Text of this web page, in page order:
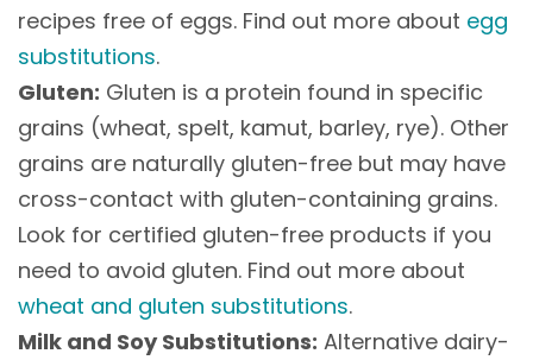
recipes free of eggs. Find out more about egg
substitutions.
Gluten: Gluten is a protein found in specific
grains (wheat, spelt, kamut, barley, rye). Other
grains are naturally gluten-free but may have
cross-contact with gluten-containing grains.
Look for certified gluten-free products if you
need to avoid gluten. Find out more about
wheat and gluten substitutions.
Milk and Soy Substitutions: Alternative dairy-